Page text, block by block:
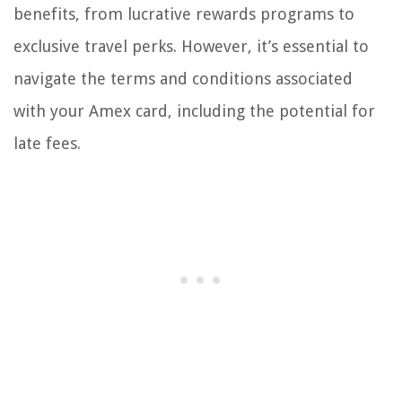
benefits, from lucrative rewards programs to
exclusive travel perks. However, it’s essential to
navigate the terms and conditions associated
with your Amex card, including the potential for
late fees.